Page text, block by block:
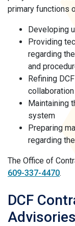
primary functions
Developing
Providing
regarding
and
Refining
Maintaining
system
Preparing
regarding
The Office of
609-337-4470.
DCF
Advisories